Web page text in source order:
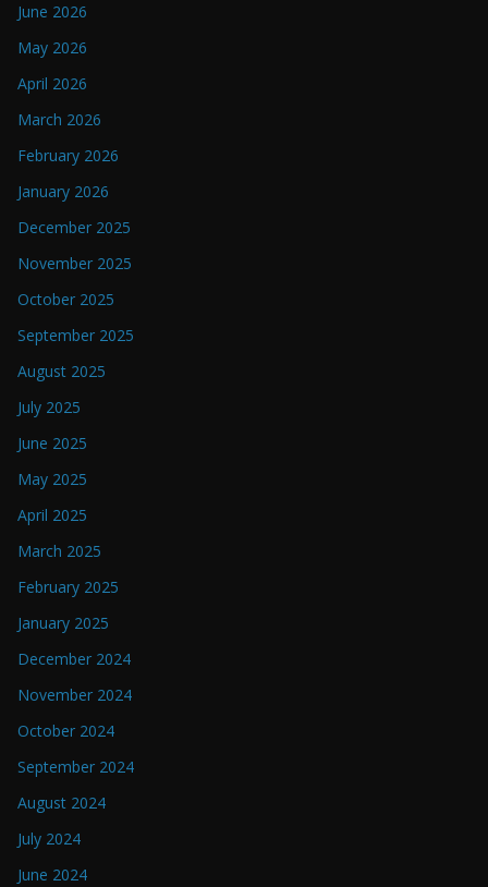
June 2026
May 2026
April 2026
March 2026
February 2026
January 2026
December 2025
November 2025
October 2025
September 2025
August 2025
July 2025
June 2025
May 2025
April 2025
March 2025
February 2025
January 2025
December 2024
November 2024
October 2024
September 2024
August 2024
July 2024
June 2024